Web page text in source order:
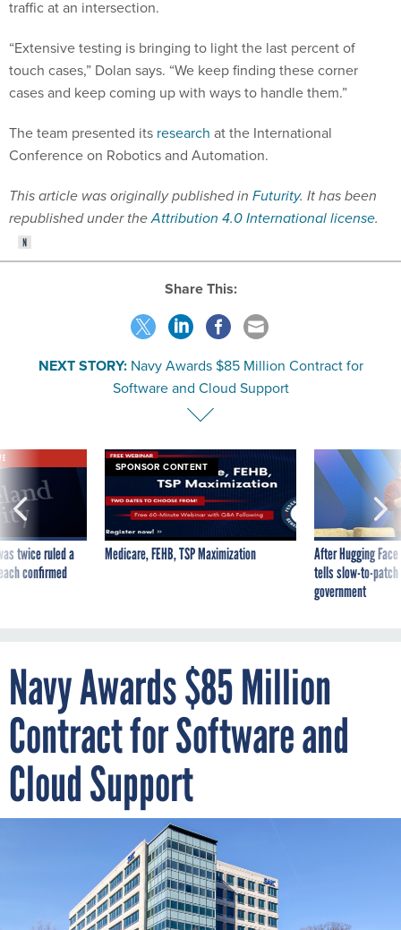
traffic at an intersection.
“Extensive testing is bringing to light the last percent of
touch cases,” Dolan says. “We keep finding these corner
cases and keep coming up with ways to handle them.”
The team presented its research at the International
Conference on Robotics and Automation.
This article was originally published in Futurity. It has been
republished under theAttribution 4.0 International license.
Share This:
NEXT STORY: Navy Awards $85 Million Contract for
Software and Cloud Support
twice ruled a
confirmed
SPONSOR CONTENT
Medicare, FEHB, TSP Maximization
After Hugging
tells slow-to-
government
Navy Awards $85 Million
Contract for Software and
Cloud Support